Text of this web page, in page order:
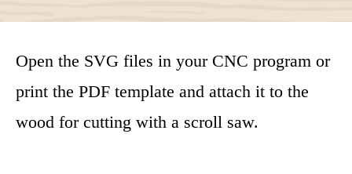
Open the SVG files in your CNC program or
print the PDF template and attach it to the
wood for cutting with a scroll saw.